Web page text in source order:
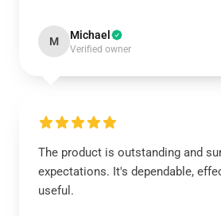
M Michael
Verified owner
The product is outstanding and
expectations. It's dependable,
useful.